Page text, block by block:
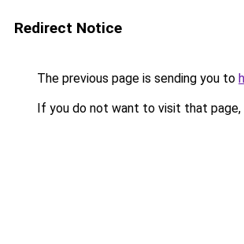
Redirect Notice
The previous page is sending you to
If you do not want to visit that page,